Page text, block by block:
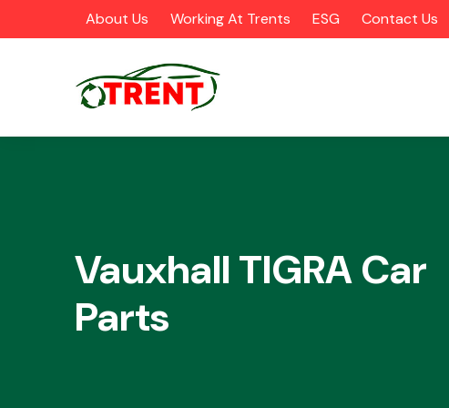
About Us Working At Trents ESG Contact Us
Vauxhall TIGRA Car
Parts